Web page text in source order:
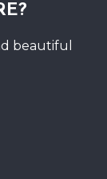
beautiful